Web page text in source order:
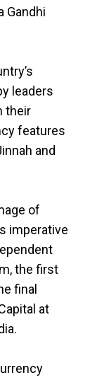
Gandhi
leaders
their
features
and
of
imperative
the first
final
at